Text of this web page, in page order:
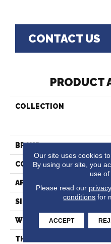
CONTACT US
PRODUCT
COLLECTION
BRAND
CONSTRUCTION
APPLICATION
SIZE
WIDTH
THICKNESS
Our site uses cookies
By using our site, you
use of
Please read our
conditions for
ACCEPT